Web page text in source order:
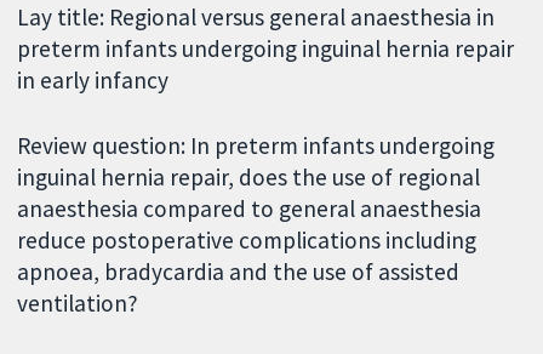
Lay title: Regional versus general anaesthesia in
preterm infants undergoing inguinal hernia repair
in early infancy
Review question: In preterm infants undergoing
inguinal hernia repair, does the use of regional
anaesthesia compared to general anaesthesia
reduce postoperative complications including
apnoea, bradycardia and the use of assisted
ventilation?